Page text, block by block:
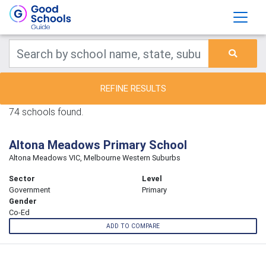
REFINE RESULTS
74 schools found.
Altona Meadows Primary School
Altona Meadows VIC, Melbourne Western Suburbs
Sector
Government
Level
Primary
Gender
Co-Ed
ADD TO COMPARE